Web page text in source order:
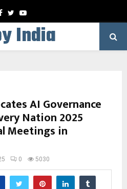
Facebook
TwitterYoutube
India
AI Governance
Nation 2025
Meetings in
0 5030